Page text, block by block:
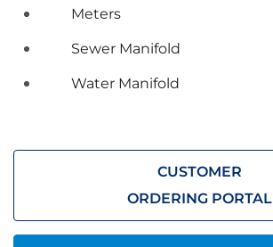
Meters
Sewer Manifold
Water Manifold
CUSTOMER
ORDERING PORTAL